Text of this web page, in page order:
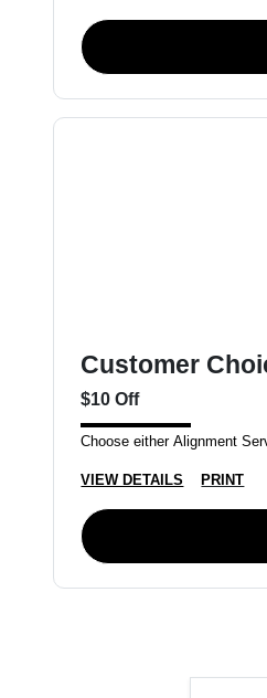
Customer
$10 Off
Choose either Alignment
VIEW DETAILS PRINT